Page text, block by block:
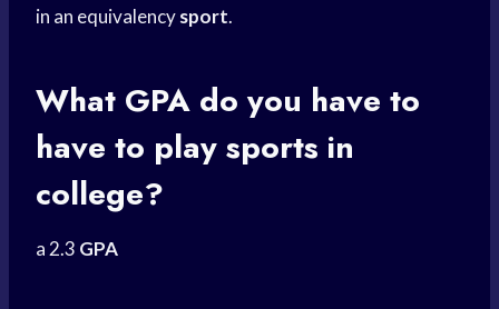
in an equivalencysport.
What GPA do you have to
have to play sports in
college?
a 2.3 GPA